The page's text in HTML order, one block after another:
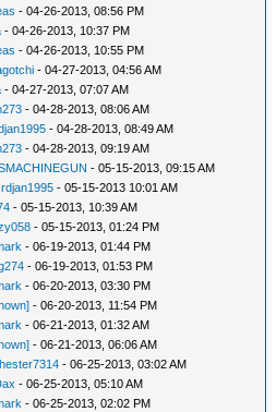
- 04-26-2013, 08:56 PM
- 04-26-2013, 10:37 PM
- 04-26-2013, 10:55 PM
- 04-27-2013, 04:56 AM
- 04-27-2013, 07:07 AM
- 04-28-2013, 08:06 AM
- 04-28-2013, 08:49 AM
- 04-28-2013, 09:19 AM
- 05-15-2013, 09:15 AM
- 05-15-2013 10:01 AM
- 05-15-2013, 10:39 AM
- 05-15-2013, 01:24 PM
- 06-19-2013, 01:44 PM
- 06-19-2013, 01:53 PM
- 06-20-2013, 03:30 PM
- 06-20-2013, 11:54 PM
- 06-21-2013, 01:32 AM
- 06-21-2013, 06:06 AM
- 06-25-2013, 03:02 AM
- 06-25-2013, 05:10 AM
- 06-25-2013, 02:02 PM